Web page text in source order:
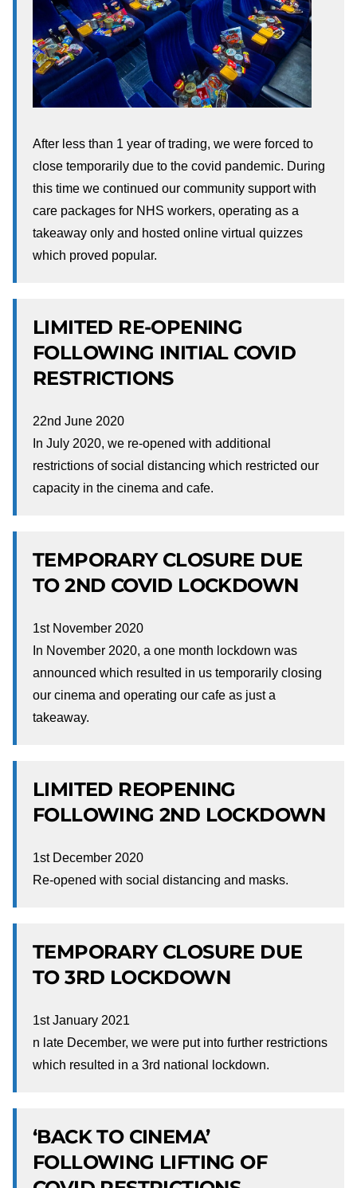
After less than 1 year of trading, we were forced to
close temporarily due to the covid pandemic. During
this time we continued our community support with
care packages for NHS workers, operating as a
takeaway only and hosted online virtual quizzes
which proved popular.
LIMITED RE-OPENING
FOLLOWING INITIAL COVID
RESTRICTIONS
22nd June 2020
In July 2020, we re-opened with additional
restrictions of social distancing which restricted our
capacity in the cinema and cafe.
TEMPORARY CLOSURE DUE
TO 2ND COVID LOCKDOWN
1st November 2020
In November 2020, a one month lockdown was
announced which resulted in us temporarily closing
our cinema and operating our cafe as just a
takeaway.
LIMITED REOPENING
FOLLOWING 2ND LOCKDOWN
1st December 2020
Re-opened with social distancing and masks.
TEMPORARY CLOSURE DUE
TO 3RD LOCKDOWN
1st January 2021
n late December, we were put into further restrictions
which resulted in a 3rd national lockdown.
‘BACK TO CINEMA’
FOLLOWING LIFTING OF